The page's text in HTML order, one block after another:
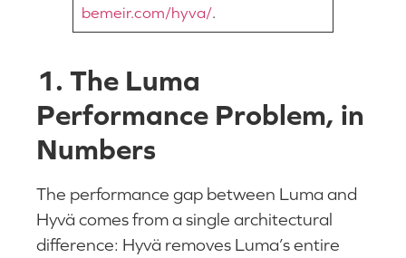
bemeir.com/hyva/.
1. The Luma
Performance Problem, in
Numbers
The performance gap between Luma and
Hyvä comes from a single architectural
difference: Hyvä removes Luma’s entire